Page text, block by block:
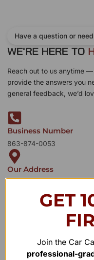
Have a question or
WE'RE HERE TO
Reach out to us anytime
provide the answers you
general feedback, we’d
Business Number
863-874-0053
Our Address
GET
Join the Car
professional-